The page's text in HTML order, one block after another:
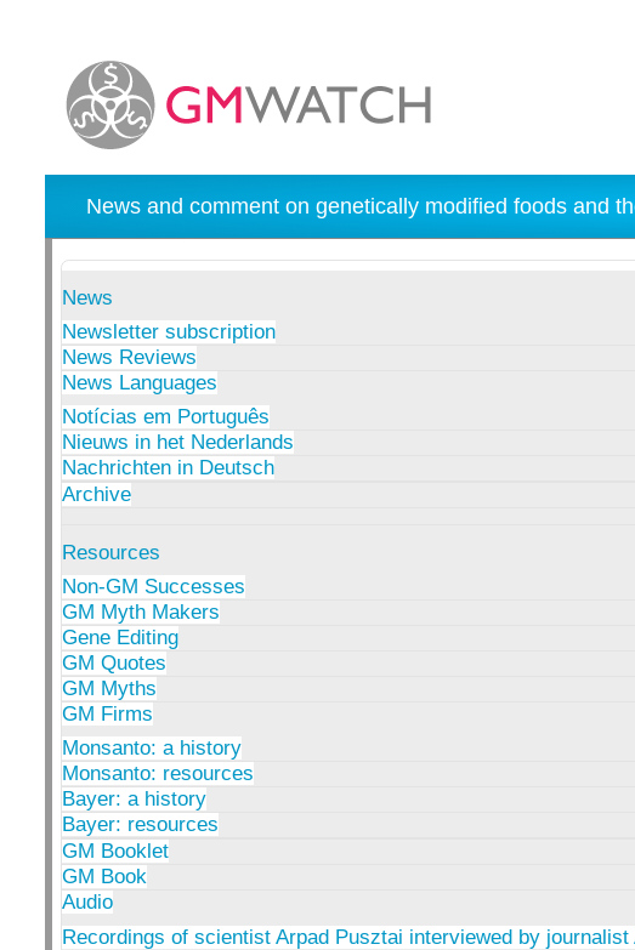
News and comment on genetically modified foods and
News
Newsletter subscription
News Reviews
News Languages
Notícias em Português
Nieuws in het Nederlands
Nachrichten in Deutsch
Archive
Resources
Non-GM Successes
GM Myth Makers
Gene Editing
GM Quotes
GM Myths
GM Firms
Monsanto: a history
Monsanto: resources
Bayer: a history
Bayer: resources
GM Booklet
GM Book
Audio
Recordings of scientist Arpad Pusztai interviewed by journalist